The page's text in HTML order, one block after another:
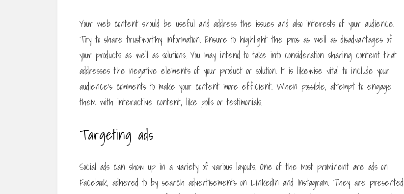
Your web content should be useful and address the issues and also interests of your audience.
Try to share trustworthy information. Ensure to highlight the pros as well as disadvantages of
your products as well as solutions. You may intend to take into consideration sharing content that
addresses the negative elements of your product or solution. It is likewise vital to include your
audience’s comments to make your content more efficient. When possible, attempt to engage
them with interactive content, like polls or testimonials.
Targeting ads
Social ads can show up in a variety of various layouts. One of the most prominent are ads on
Facebook, adhered to by search advertisements on LinkedIn and Instagram. They are presented